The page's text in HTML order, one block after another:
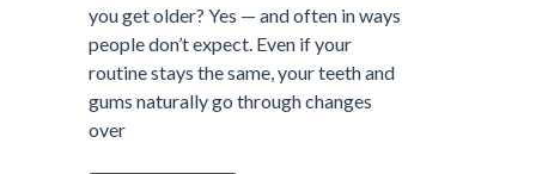
you get older? Yes — and often in ways
people don’t expect. Even if your
routine stays the same, your teeth and
gums naturally go through changes
over